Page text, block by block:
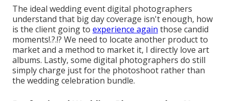
The ideal wedding event digital photographers
understand that big day coverage isn't enough, how
is the client going to experience again those candid
moments!.?.!? We need to locate another product to
market and a method to market it, I directly love art
albums. Lastly, some digital photographers do still
simply charge just for the photoshoot rather than
the wedding celebration bundle.